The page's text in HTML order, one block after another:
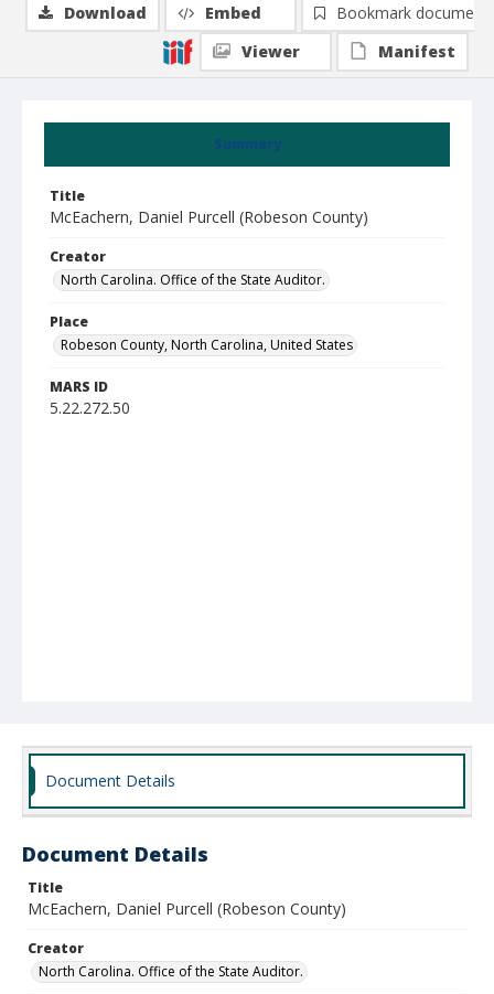
Summary
Title
McEachern, Daniel Purcell (Robeson County)
Creator
North Carolina. Office of the State Auditor.
Place
Robeson County, North Carolina, United States
MARS ID
5.22.272.50
Download Embed
Bookmark document
Viewer
Manifest
Document Details
Document Details
Title
McEachern, Daniel Purcell (Robeson County)
Creator
North Carolina. Office of the State Auditor.